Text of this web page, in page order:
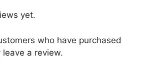
yet.
who have purchased
a review.